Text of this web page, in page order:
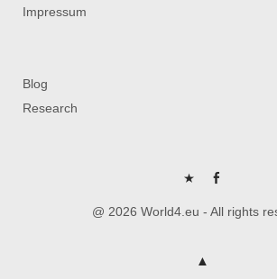
Impressum
Blog
Research
P FB
@ 2026 World4.eu - All rights